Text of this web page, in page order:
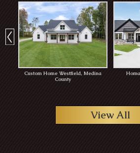
Custom Home Westfield, Medina
County
View All